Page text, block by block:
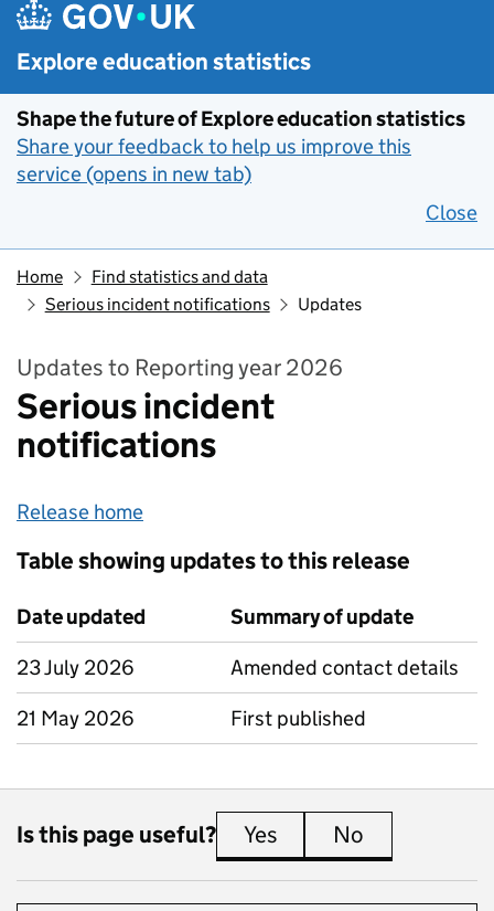
Explore education statistics
Shape the future of Explore education statistics
Share your feedback to help us improve this
service (opens in new tab)
Close
Home
Find statistics and data
Serious incident notifications
Updates
Updates to Reporting year 2026
Serious incident
notifications
Release home
Table showing updates to this release
Date updated
Summary of update
23 July 2026
Amended contact details
21 May 2026
First published
Is this page useful? Yes this page is useful
No